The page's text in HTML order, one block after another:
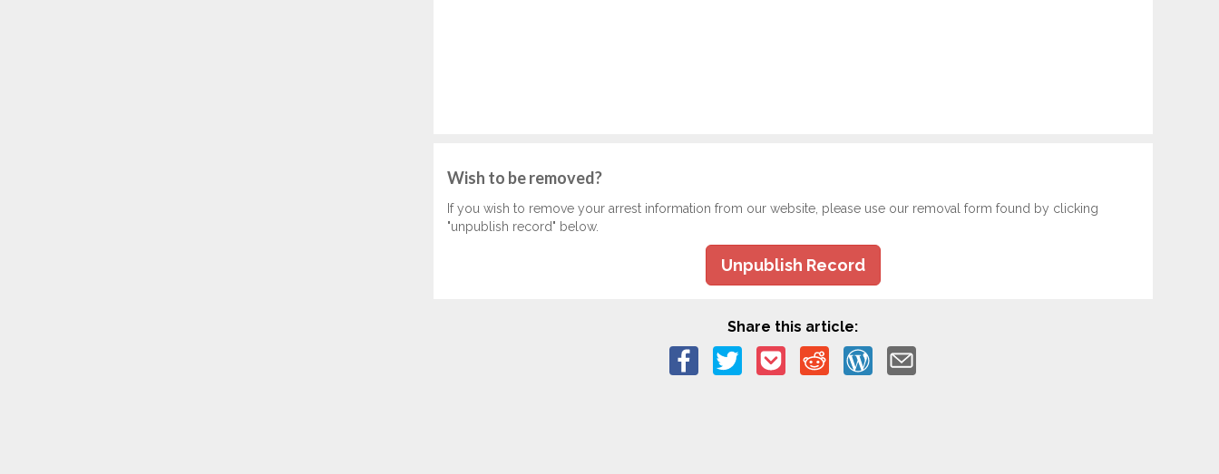
Wish to be removed?
If you wish to remove your arrest information from our website, please use our removal form found by clicking
"unpublish record" below.
Unpublish Record
Share this article: